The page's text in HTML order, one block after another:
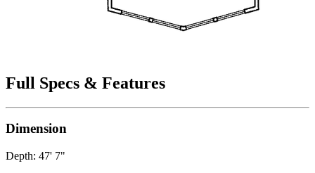
Full Specs & Features
Dimension
Depth: 47' 7"